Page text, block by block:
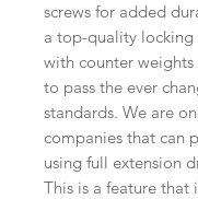
screws for added
a top-quality locking
with counter weights
to pass the ever
standards. We are
companies that can
using full extension
This is a feature that